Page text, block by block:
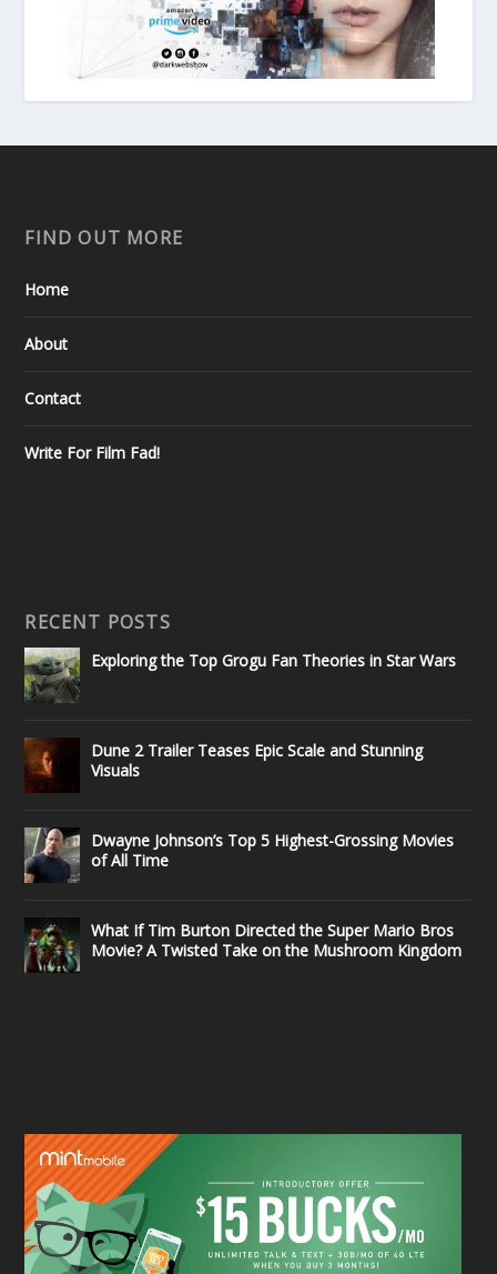
FIND OUT MORE
Home
About
Contact
Write For Film Fad!
RECENT POSTS
Exploring the Top Grogu Fan Theories in Star Wars
Dune 2 Trailer Teases Epic Scale and Stunning
Visuals
Dwayne Johnson’s Top 5 Highest-Grossing Movies
of All Time
What If Tim Burton Directed the Super Mario Bros
Movie? A Twisted Take on the Mushroom Kingdom